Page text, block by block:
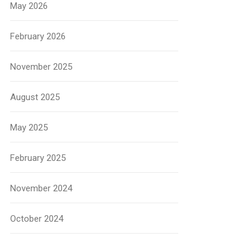
May 2026
February 2026
November 2025
August 2025
May 2025
February 2025
November 2024
October 2024